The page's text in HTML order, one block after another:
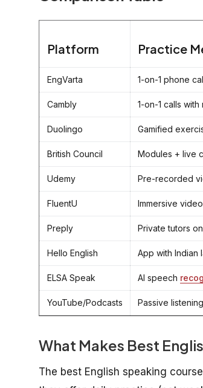
Platform Practice
EngVarta 1-on-1 phone
Cambly 1-on-1 calls
Duolingo Gamified
British Council Modules + live
Udemy Pre-recorded
FluentU Immersive
Preply Private tutors
Hello English App with Indian
ELSA Speak AI speech
YouTube/Podcasts Passive
What Makes Best
The best English speaking